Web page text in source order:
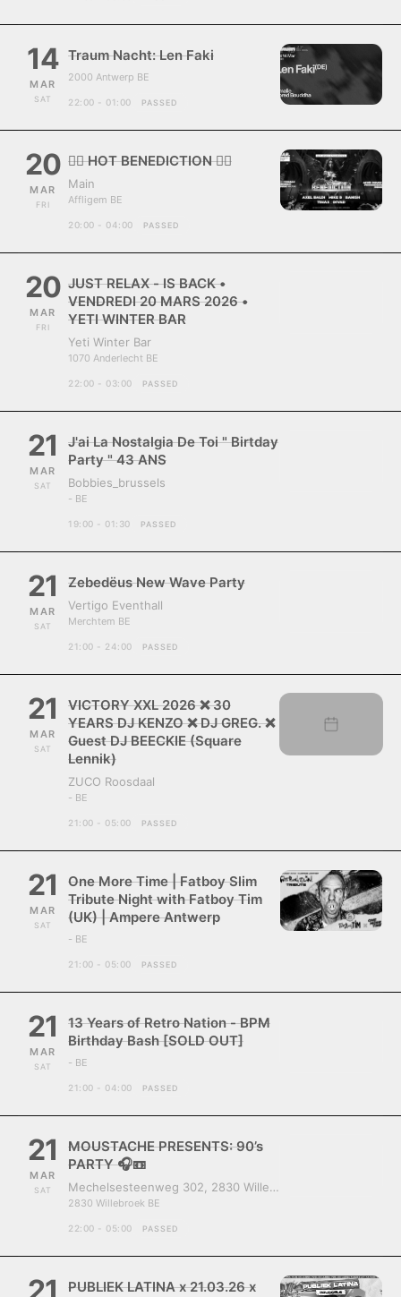
14
MAR
SAT
Traum Nacht: Len Faki
2000 Antwerp BE
22:00 - 01:00 PASSED
20
MAR
FRI
❤️‍🔥 HOT BENEDICTION ❤️‍🔥
Main
Affligem BE
20:00 - 04:00 PASSED
20
MAR
FRI
JUST RELAX - IS BACK •
VENDREDI 20 MARS 2026 •
YETI WINTER BAR
Yeti Winter Bar
1070 Anderlecht BE
22:00 - 03:00 PASSED
21
MAR
SAT
J'ai La Nostalgia De Toi " Birtday
Party " 43 ANS
Bobbies_brussels
- BE
19:00 - 01:30 PASSED
21
MAR
SAT
Zebedëus New Wave Party
Vertigo Eventhall
Merchtem BE
21:00 - 24:00 PASSED
21
MAR
SAT
VICTORY XXL 2026 ❌ 30
YEARS DJ KENZO ❌ DJ GREG. ❌
Guest DJ BEECKIE (Square
Lennik)
ZUCO Roosdaal
- BE
21:00 - 05:00 PASSED
21
MAR
SAT
One More Time | Fatboy Slim
Tribute Night with Fatboy Tim
(UK) | Ampere Antwerp
- BE
21:00 - 05:00 PASSED
21
MAR
SAT
13 Years of Retro Nation - BPM
Birthday Bash [SOLD OUT]
- BE
21:00 - 04:00 PASSED
21
MAR
SAT
MOUSTACHE PRESENTS: 90’s
PARTY 🎧📼
Mechelsesteenweg 302, 2830 Willebroek, Belgium
2830 Willebroek BE
22:00 - 05:00 PASSED
PUBLIEK LATINA x 21.03.26 x